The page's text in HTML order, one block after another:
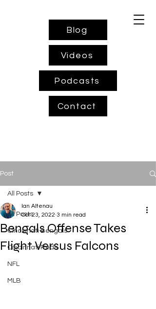
Blog
Videos
Podcasts
Contact
Post
All Posts
Cincinnati Bengals
Cincinnati Reds
NFL
MLB
All Posts
Bengals Offense Takes
Flight Versus Falcons
Ian Altenau
Oct 23, 2022 3 min read